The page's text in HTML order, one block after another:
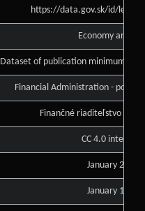
https://data.gov.sk/id/legal-
Economy and
Dataset of publication minimum of
Financial Administration -
Finančné riaditeľstvo
CC 4.0
January 25,
January 13,